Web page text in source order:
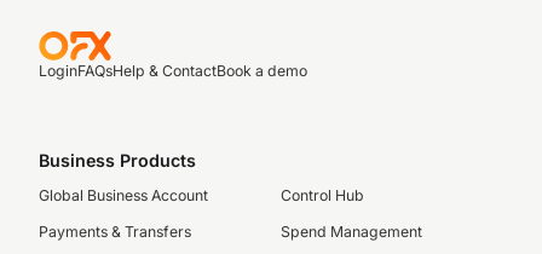
LoginFAQsHelp & ContactBook a demo
Business Products
Global Business Account
Payments & Transfers
Control Hub
Spend Management